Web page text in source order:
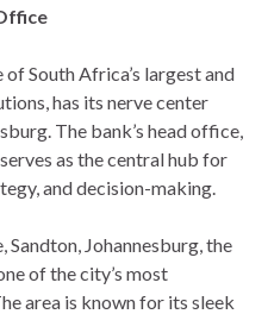
South Africa’s largest and
has its nerve center
The bank’s head office,
as the central hub for
and decision-making.
Johannesburg, the
of the city’s most
area is known for its sleek